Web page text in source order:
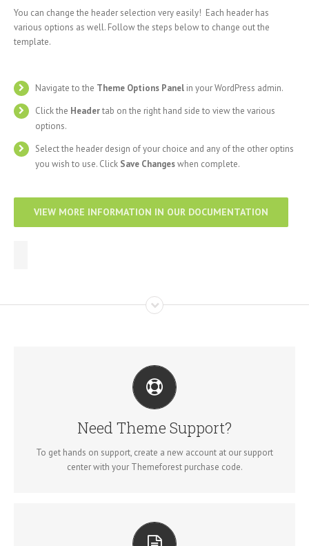
You can change the header selection very easily! Each header has
various options as well. Follow the steps below to change out the
template.
Navigate to the Theme Options Panel in your WordPress admin.
Click the Headertab on the right hand side to view the various
options.
Select the header design of your choice and any of the other optins
you wish to use. Click Save Changeswhen complete.
VIEW MORE INFORMATION IN OUR DOCUMENTATION
Need Theme Support?
To get hands on support, create a new account at our support
center with your Themeforest purchase code.
CREATE YOUR ACCOUNT TODAY
Our support forum allows you to interact with our developers and
SIGN UP TODAY!
ALL THE INFORMATION YOU NEED